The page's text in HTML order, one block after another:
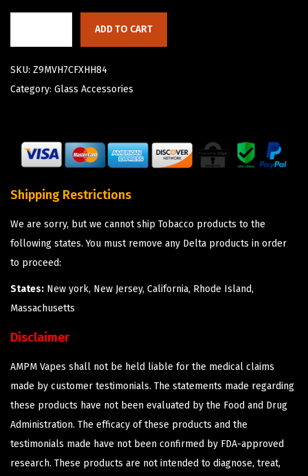
ADD TO CART
SKU: Z9MVH7CFXHH84
Category: Glass Accessories
Shipping Restrictions
We are sorry, but we cannot ship Tobacco products to the
following states. You must remove any Delta products in order
to proceed:
States: New york, New Jersey, California, Rhode Island,
Massachusetts
Disclaimer
AMPM Vapes shall not be held liable for the medical claims
made by customer testimonials. The statements made regarding
these products have not been evaluated by the Food and Drug
Administration. The efficacy of these products and the
testimonials made have not been confirmed by FDA-approved
research. These products are not intended to diagnose, treat,